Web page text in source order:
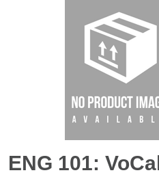
ENG 101: